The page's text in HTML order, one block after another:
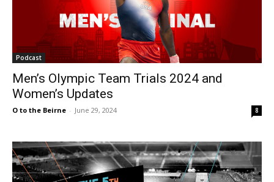
Podcast
Men’s Olympic Team Trials 2024 and
Women’s Updates
O to the Beirne - June 29, 2024 8